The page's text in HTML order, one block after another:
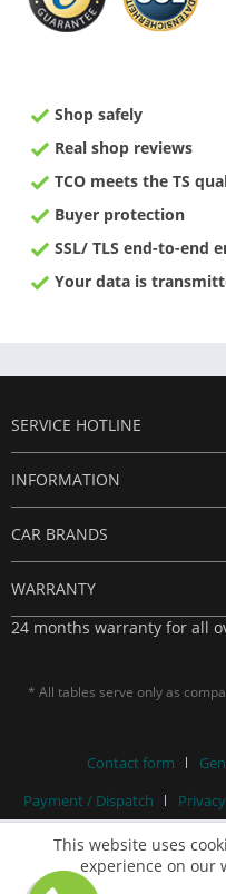
Shop safely
Real shop reviews
TCO meets the TS
Buyer protection
SSL/ TLS end-to-end
Your data is
SERVICE HOTLINE
INFORMATION
CAR BRANDS
WARRANTY
24 months warranty for all
* All tables serve only as
Contact form
Payment / Dispatch
Privacy
This website uses
experience on our